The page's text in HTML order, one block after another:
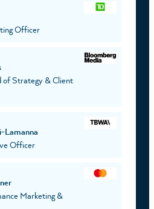
Officer
of Strategy & Client
Lamanna
Officer
Marketing &